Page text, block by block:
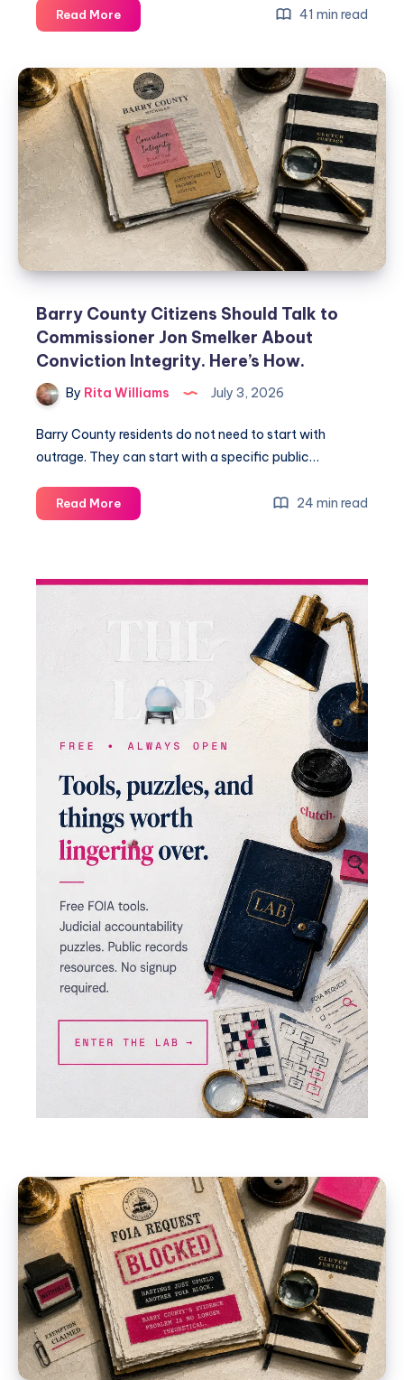
Read More 41 min read
Barry County Citizens Should Talk to
Commissioner Jon Smelker About
Conviction Integrity. Here’s How.
By Rita Williams July 3, 2026
Barry County residents do not need to start with
outrage. They can start with a specific public…
Read More 24 min read